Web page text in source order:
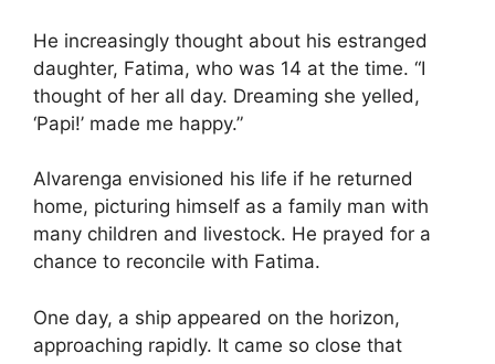
He increasingly thought about his estranged
daughter, Fatima, who was 14 at the time. “I
thought of her all day. Dreaming she yelled,
‘Papi!’ made me happy.”
Alvarenga envisioned his life if he returned
home, picturing himself as a family man with
many children and livestock. He prayed for a
chance to reconcile with Fatima.
One day, a ship appeared on the horizon,
approaching rapidly. It came so close that